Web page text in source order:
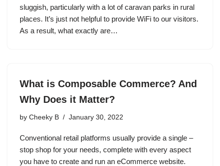
sluggish, particularly with a lot of caravan parks in rural
places. It’s just not helpful to provide WiFi to our visitors.
As a result, what exactly are…
What is Composable Commerce? And
Why Does it Matter?
by Cheeky B January 30, 2022
Conventional retail platforms usually provide a single –
stop shop for your needs, complete with every aspect
you have to create and run an eCommerce website.